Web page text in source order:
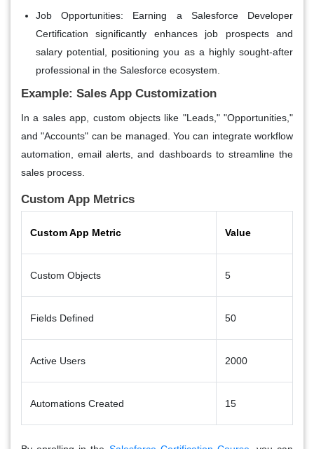
Job Opportunities: Earning a Salesforce Developer
Certification significantly enhances job prospects and
salary potential, positioning you as a highly sought-after
professional in the Salesforce ecosystem.
Example: Sales App Customization
In a sales app, custom objects like "Leads," "Opportunities,"
and "Accounts" can be managed. You can integrate workflow
automation, email alerts, and dashboards to streamline the
sales process.
Custom App Metrics
Custom App Metric Value
Custom Objects 5
Fields Defined 50
Active Users 2000
Automations Created 15